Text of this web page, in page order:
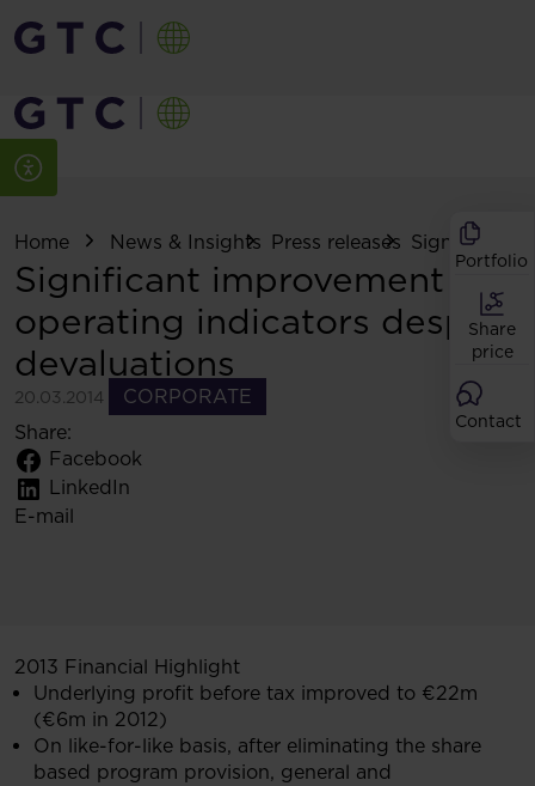
Portfolio
Share
price
Contact
Home News & Insights Press releases Significant
Significant improvement of
operating indicators despite
devaluations
20.03.2014
CORPORATE
Share:
Facebook
LinkedIn
E-mail
2013 Financial Highlight
Underlying profit before tax improved to €22m
(€6m in 2012)
On like-for-like basis, after eliminating the share
based program provision, general and